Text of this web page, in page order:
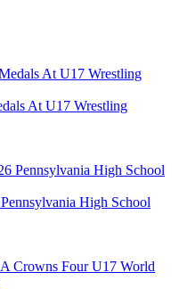
At U17 Wrestling
High School